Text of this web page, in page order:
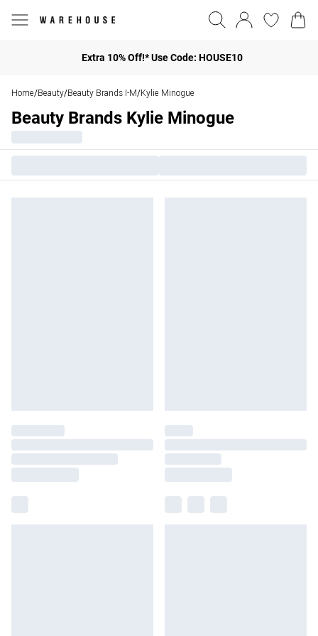
Extra 10% Off!* Use Code: HOUSE10
Home/Beauty/Beauty Brands I-M/Kylie Minogue
Beauty Brands Kylie Minogue